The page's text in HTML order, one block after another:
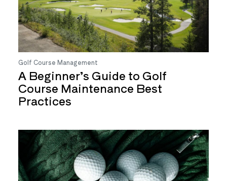
Golf Course Management
A Beginner’s Guide to Golf
Course Maintenance Best
Practices